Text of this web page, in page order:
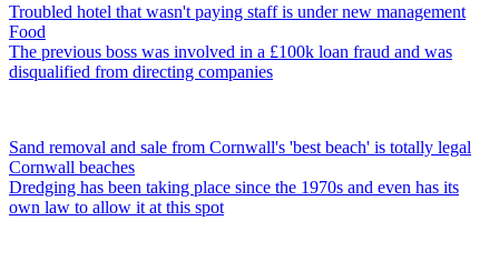
Troubled hotel that wasn't paying staff is under new management
Food
The previous boss was involved in a £100k loan fraud and was
disqualified from directing companies
Sand removal and sale from Cornwall's 'best beach' is totally legal
Cornwall beaches
Dredging has been taking place since the 1970s and even has its
own law to allow it at this spot